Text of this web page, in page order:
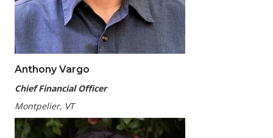
Anthony Vargo
Chief Financial Officer
Montpelier, VT